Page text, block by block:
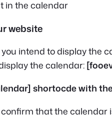
in the calendar
website
intend to display the
the calendar:
that the calendar